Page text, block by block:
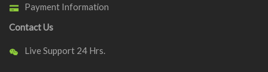
Payment Information
Contact Us
Live Support 24 Hrs.